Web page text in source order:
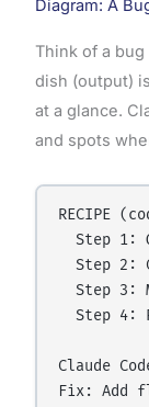
Diagram: A
Think of a
dish (output)
at a glance.
and spots
RECIPE
Step 1:
Step 2:
Step 3:
Step 4:
Claude